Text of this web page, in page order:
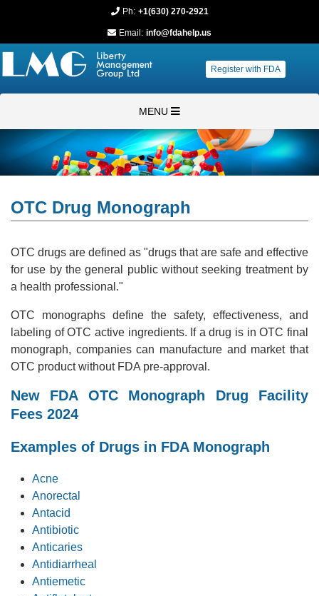
Ph: +1(630) 270-2921
Email: info@fdahelp.us
Register with FDA
MENU
OTC Drug Monograph
OTC drugs are defined as "drugs that are safe and effective
for use by the general public without seeking treatment by
a health professional."
OTC monographs define the safety, effectiveness, and
labeling of OTC active ingredients. If a drug is in OTC final
monograph, companies can manufacture and market that
OTC product without FDA pre-approval.
New FDA OTC Monograph Drug Facility
Fees 2024
Examples of Drugs in FDA Monograph
Acne
Anorectal
Antacid
Antibiotic
Anticaries
Antidiarrheal
Antiemetic